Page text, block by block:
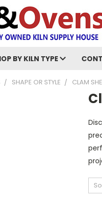
BY KILN TYPE
SHAPE OR STYLE CLAM